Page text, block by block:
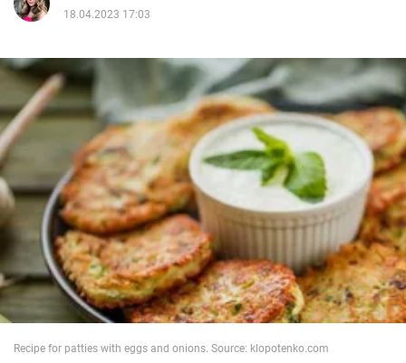
Entertainment
Life
Politics
Society
War in Ukraine
World
18.04.2023 17:03
Recipe for patties with eggs and onions. Source: klopotenko.com